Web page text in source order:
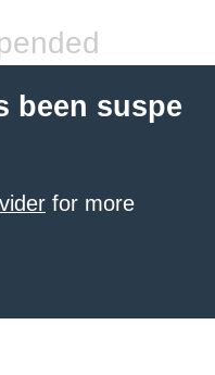
been suspe
for more